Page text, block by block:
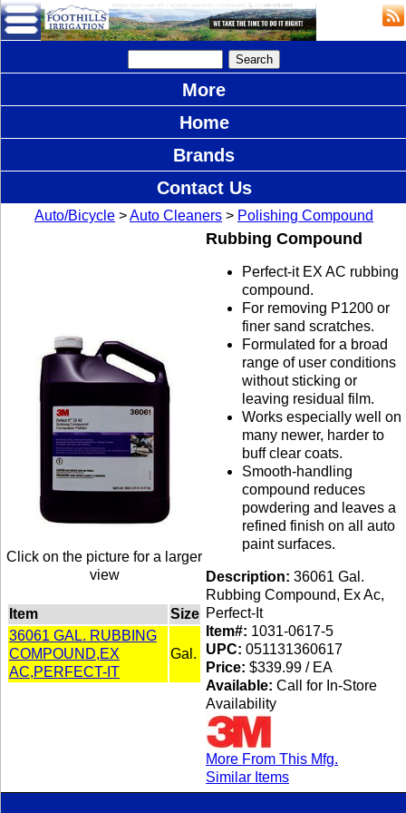
More
Home
Brands
Contact Us
Auto/Bicycle >Auto Cleaners > Polishing Compound
Click on the picture for a larger
view
Item
Size
36061 GAL. RUBBING
COMPOUND,EX
AC,PERFECT-IT
Gal.
Rubbing Compound
Perfect-it EX AC rubbing
compound.
For removing P1200 or
finer sand scratches.
Formulated for a broad
range of user conditions
without sticking or
leaving residual film.
Works especially well on
many newer, harder to
buff clear coats.
Smooth-handling
compound reduces
powdering and leaves a
refined finish on all auto
paint surfaces.
Description: 36061 Gal.
Rubbing Compound, Ex Ac,
Perfect-It
Item#: 1031-0617-5
UPC: 051131360617
Price: $339.99 / EA
Available: Call for In-Store
Availability
More From This Mfg.
Similar Items